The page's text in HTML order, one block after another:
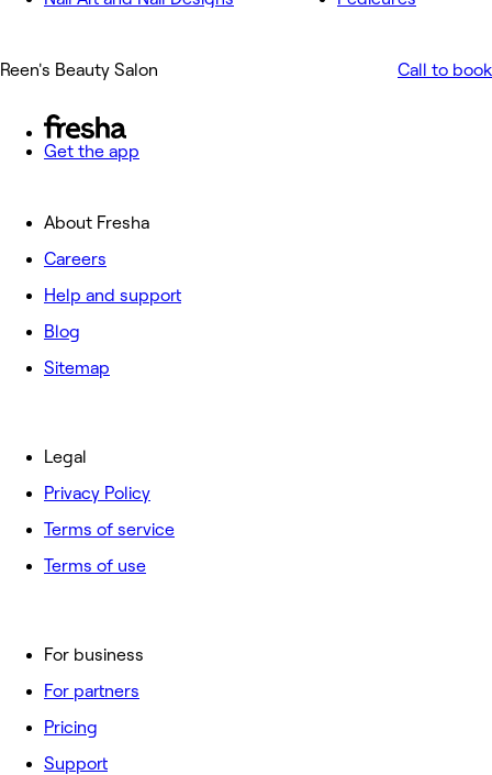
Reen's Beauty Salon Call to book
Get the app
About Fresha
Careers
Help and support
Blog
Sitemap
For business
For partners
Pricing
Support
Legal
Privacy Policy
Terms of service
Terms of use